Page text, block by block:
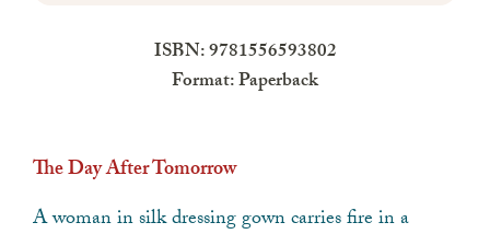
ISBN: 9781556593802
Format: Paperback
The Day After Tomorrow
A woman in silk dressing gown carries fire in a